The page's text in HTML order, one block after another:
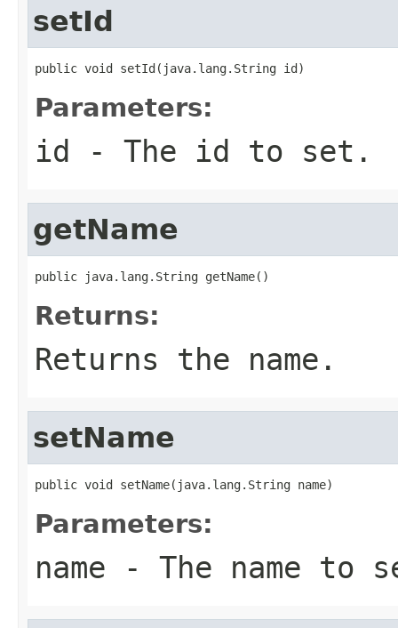
setId
public void setId(java.lang.String id)
Parameters:
id - The id to set.
getName
public java.lang.String getName()
Returns:
Returns the name.
setName
public void setName(java.lang.String name)
Parameters:
name - The name to